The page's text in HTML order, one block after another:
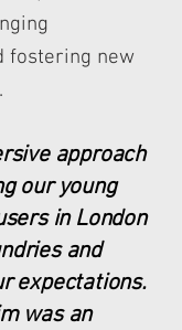
fostering new
approach
our young
in London
and
expectations.
was an